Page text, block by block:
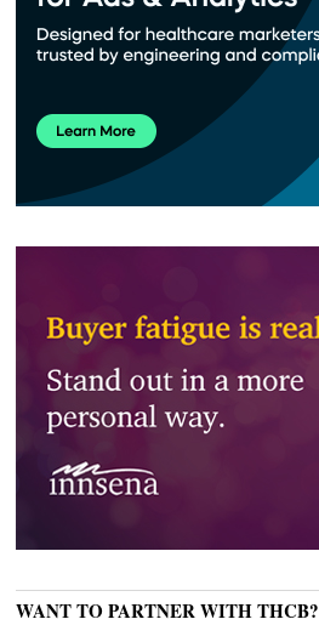
WANT TO PARTNER WITH THCB?